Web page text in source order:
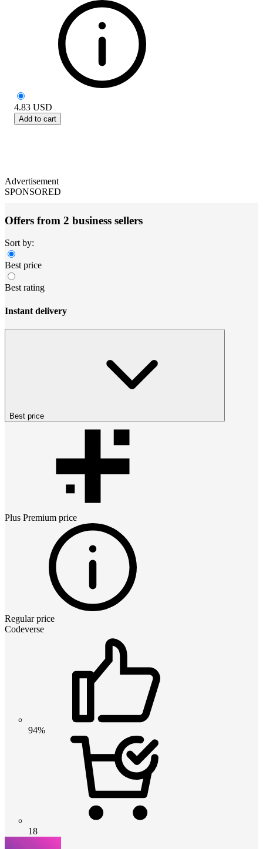
4.83 USD
Add to cart
Advertisement
SPONSORED
Offers from 2 business sellers
Sort by:
Best price
Best rating
Instant delivery
Best price
Plus Premium price
Regular price
Codeverse
94%
18